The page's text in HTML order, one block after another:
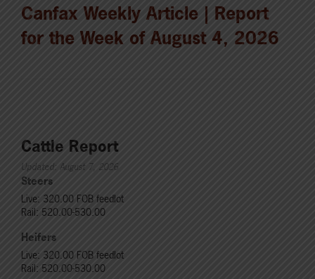
Canfax Weekly Article | Report
for the Week of August 4, 2026
Cattle Report
Updated: August 7, 2026
Steers
Live: 320.00 FOB feedlot
Rail: 520.00-530.00
Heifers
Live: 320.00 FOB feedlot
Rail: 520.00-530.00